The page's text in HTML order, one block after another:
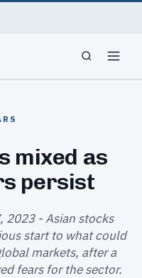
mixed as
persist
2023 - Asian stocks
start to what could
markets, after a
fears for the sector.